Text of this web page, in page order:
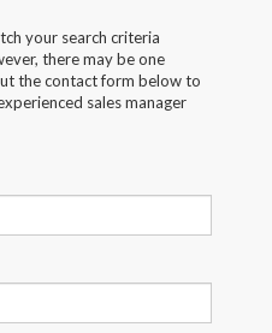
your search criteria
there may be one
the contact form below to
sales manager